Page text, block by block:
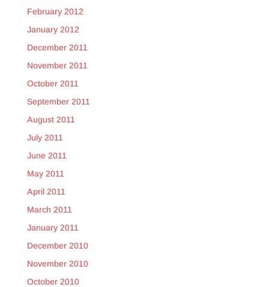
February 2012
January 2012
December 2011
November 2011
October 2011
September 2011
August 2011
July 2011
June 2011
May 2011
April 2011
March 2011
January 2011
December 2010
November 2010
October 2010